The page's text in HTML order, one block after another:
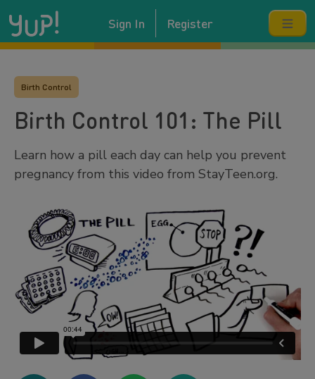
Sign In Register
Birth Control
Birth Control 101: The Pill
Learn how a pill each day can help you prevent
pregnancy from this video from StayTeen.org.